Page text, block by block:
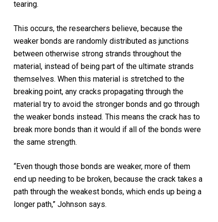
tearing.
This occurs, the researchers believe, because the
weaker bonds are randomly distributed as junctions
between otherwise strong strands throughout the
material, instead of being part of the ultimate strands
themselves. When this material is stretched to the
breaking point, any cracks propagating through the
material try to avoid the stronger bonds and go through
the weaker bonds instead. This means the crack has to
break more bonds than it would if all of the bonds were
the same strength.
“Even though those bonds are weaker, more of them
end up needing to be broken, because the crack takes a
path through the weakest bonds, which ends up being a
longer path,” Johnson says.